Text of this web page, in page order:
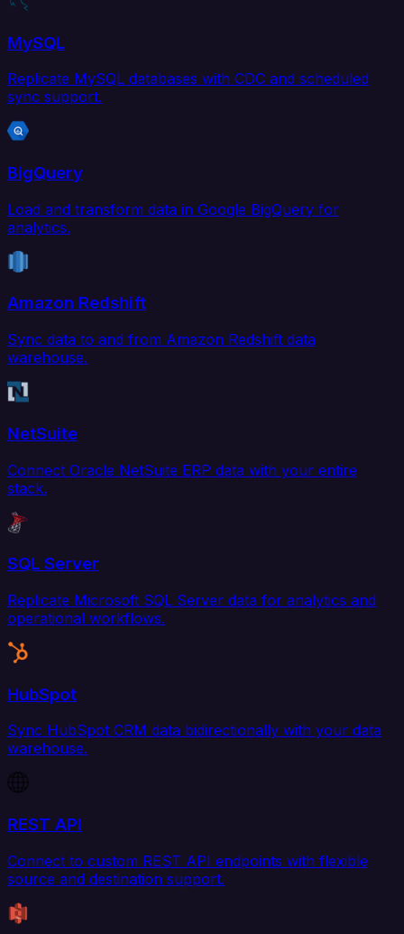
MySQL
Replicate MySQL databases with CDC and scheduled
sync support.
BigQuery
Load and transform data in Google BigQuery for
analytics.
Amazon Redshift
Sync data to and from Amazon Redshift data
warehouse.
NetSuite
Connect Oracle NetSuite ERP data with your entire
stack.
SQL Server
Replicate Microsoft SQL Server data for analytics and
operational workflows.
HubSpot
Sync HubSpot CRM data bidirectionally with your data
warehouse.
REST API
Connect to custom REST API endpoints with flexible
source and destination support.